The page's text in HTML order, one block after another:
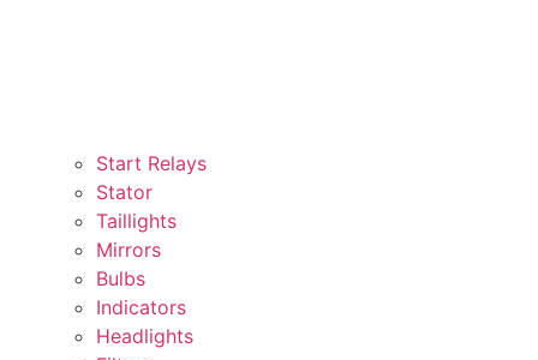
Start Relays
Stator
Taillights
Mirrors
Bulbs
Indicators
Headlights